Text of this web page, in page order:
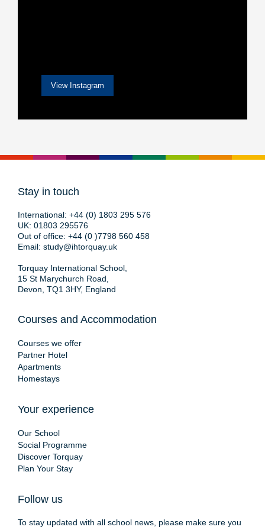
View Instagram
Stay in touch
International: +44 (0) 1803 295 576
UK: 01803 295576
Out of office: +44 (0 )7798 560 458
Email: study@ihtorquay.uk
Torquay International School,
15 St Marychurch Road,
Devon, TQ1 3HY, England
Courses and Accommodation
Courses we offer
Partner Hotel
Apartments
Homestays
Your experience
Our School
Social Programme
Discover Torquay
Plan Your Stay
Follow us
To stay updated with all school news, please make sure you